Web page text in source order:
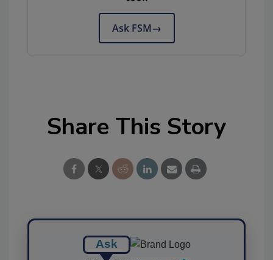
Ask FSM→
Share This Story
Ask